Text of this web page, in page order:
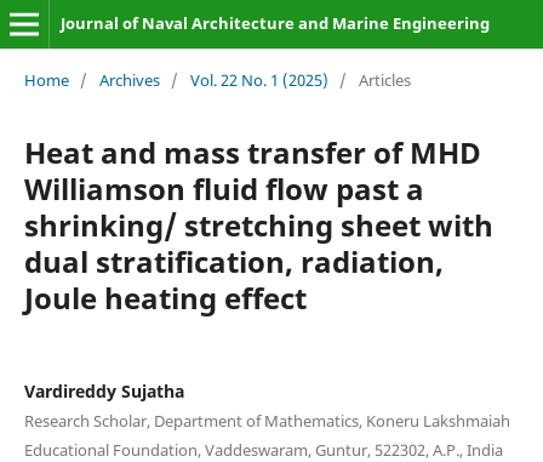
Journal of Naval Architecture and Marine Engineering
Home / Archives / Vol. 22 No. 1 (2025) / Articles
Heat and mass transfer of MHD
Williamson fluid flow past a
shrinking/ stretching sheet with
dual stratification, radiation,
Joule heating effect
Vardireddy Sujatha
Research Scholar, Department of Mathematics, Koneru Lakshmaiah
Educational Foundation, Vaddeswaram, Guntur, 522302, A.P., India